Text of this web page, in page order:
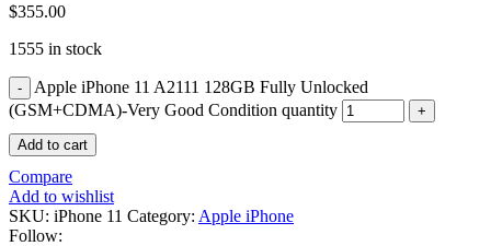
POWER MAC G3 LOGIC BOARDS
POWER MAC G5 LOGIC BOARDS
POWER MAC G5 MODEMS
POWERBOOK G3 AC ADAPTER
POWERBOOK G4 AC ADAPTER
POWERBOOK G4 ALUMINUM MEMORY
$355.00
1555 in stock
Apple iPhone 11 A2111 128GB Fully Unlocked
(GSM+CDMA)-Very Good Condition quantity
Add to cart
Compare
Add to wishlist
SKU: iPhone 11 Category: Apple iPhone
Follow: